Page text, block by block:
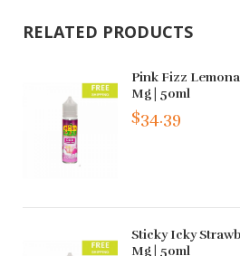
RELATED PRODUCTS
Pink Fizz
Mg | 50ml
$34.39
Sticky Icky
Mg | 50ml